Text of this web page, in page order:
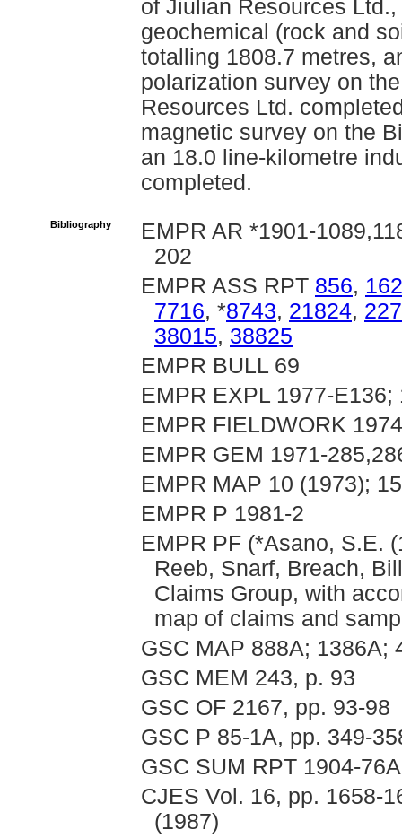
of Jiulian Resources
geochemical (rock and
totalling 1808.7 metres,
polarization survey on
Resources Ltd.
magnetic survey on the
an 18.0 line-kilometre
completed.
Bibliography
EMPR AR *1901-
202
EMPR ASS RPT 856,
7716, *8743, 21824,
38015, 38825
EMPR BULL 69
EMPR EXPL 1977-
EMPR FIELDWORK
EMPR GEM 1971-
EMPR MAP 10 (1973);
EMPR P 1981-2
EMPR PF (*Asano, S.E.
Reeb, Snarf, Breach,
Claims Group, with
map of claims and
GSC MAP 888A; 1386A;
GSC MEM 243, p. 93
GSC OF 2167, pp. 93-98
GSC P 85-1A, pp. 349-
GSC SUM RPT 1904-76A
CJES Vol. 16, pp. 1658-
(1987)